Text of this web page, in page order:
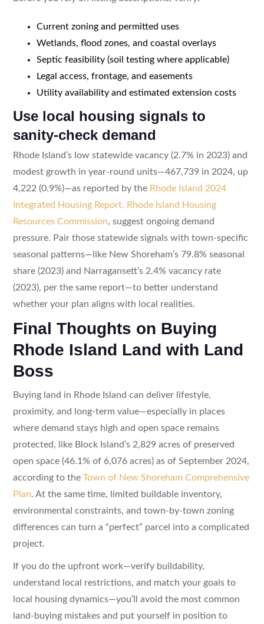
Current zoning and permitted uses
Wetlands, flood zones, and coastal overlays
Septic feasibility (soil testing where applicable)
Legal access, frontage, and easements
Utility availability and estimated extension costs
Use local housing signals to
sanity-check demand
Rhode Island’s low statewide vacancy (2.7% in 2023) and
modest growth in year-round units—467,739 in 2024, up
4,222 (0.9%)—as reported by the Rhode Island 2024
Integrated Housing Report, Rhode Island Housing
Resources Commission, suggest ongoing demand
pressure. Pair those statewide signals with town-specific
seasonal patterns—like New Shoreham’s 79.8% seasonal
share (2023) and Narragansett’s 2.4% vacancy rate
(2023), per the same report—to better understand
whether your plan aligns with local realities.
Final Thoughts on Buying
Rhode Island Land with Land
Boss
Buying land in Rhode Island can deliver lifestyle,
proximity, and long-term value—especially in places
where demand stays high and open space remains
protected, like Block Island’s 2,829 acres of preserved
open space (46.1% of 6,076 acres) as of September 2024,
according to the Town of New Shoreham Comprehensive
Plan. At the same time, limited buildable inventory,
environmental constraints, and town-by-town zoning
differences can turn a “perfect” parcel into a complicated
project.
If you do the upfront work—verify buildability,
understand local restrictions, and match your goals to
local housing dynamics—you’ll avoid the most common
land-buying mistakes and put yourself in position to